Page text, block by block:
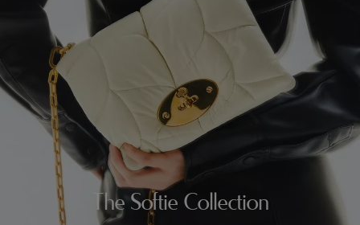
The Softie Collection